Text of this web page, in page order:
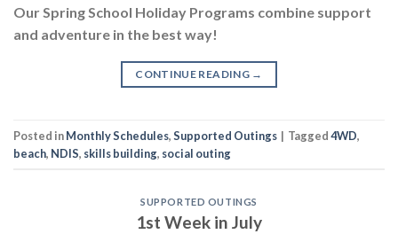
Our Spring School Holiday Programs combine support
and adventure in the best way!
CONTINUE READING →
Posted inMonthly Schedules,Supported Outings | Tagged4WD,
beach, NDIS, skills building, social outing
SUPPORTED OUTINGS
1st Week in July